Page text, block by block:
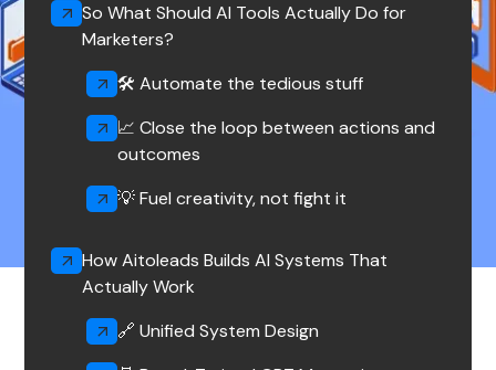
So What Should AI Tools Actually Do for
Marketers?
🛠️ Automate the tedious stuff‍
📈 Close the loop between actions and
outcomes‍
💡 Fuel creativity, not fight it‍
How Aitoleads Builds AI Systems That
Actually Work
🔗 Unified System Design